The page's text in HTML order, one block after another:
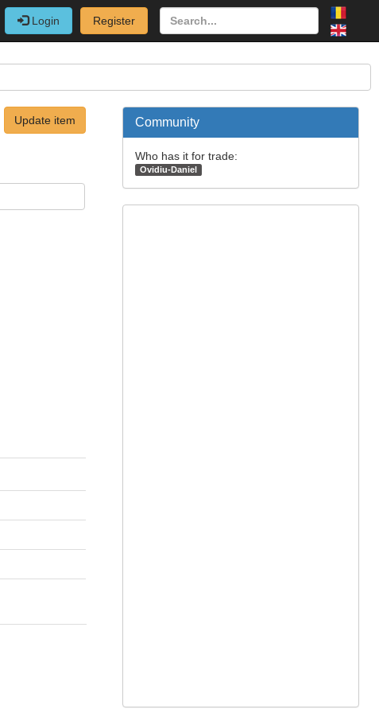
Login Register
Update item Community
Who has it for trade:
Ovidiu-Daniel